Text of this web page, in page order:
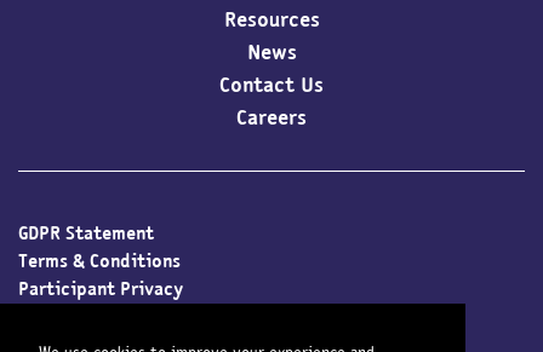
Resources
News
Contact Us
Careers
GDPR Statement
Terms & Conditions
Participant Privacy
Cookie Policy